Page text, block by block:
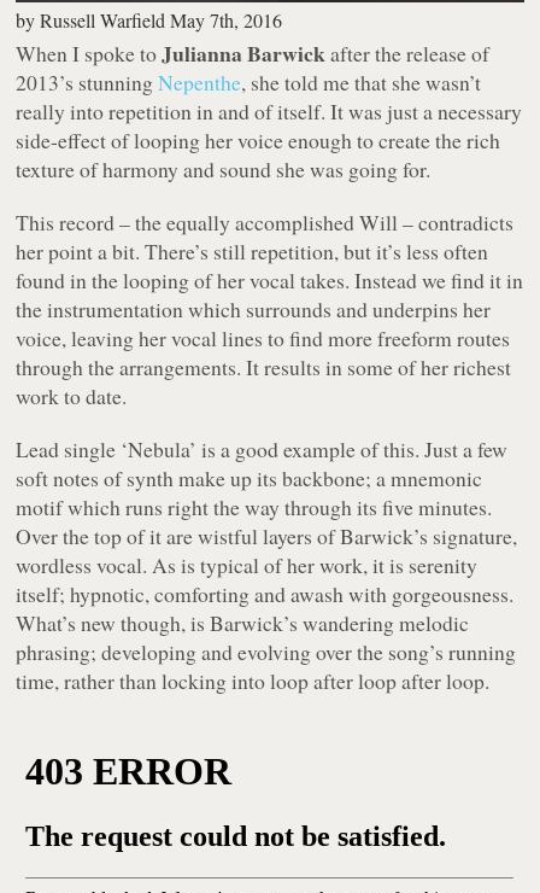
byRussell Warfield May 7th, 2016
When I spoke toJulianna Barwickafter the release of
2013’s stunningNepenthe, she told me that she wasn’t
really into repetition in and of itself. It was just a necessary
side-effect of looping her voice enough to create the rich
texture of harmony and sound she was going for.
This record – the equally accomplishedWill – contradicts
her point a bit. There’s still repetition, but it’s less often
found in the looping of her vocal takes. Instead we find it in
the instrumentation which surrounds and underpins her
voice, leaving her vocal lines to find more freeform routes
through the arrangements. It results in some of her richest
work to date.
Lead single ‘Nebula’ is a good example of this. Just a few
soft notes of synth make up its backbone; a mnemonic
motif which runs right the way through its five minutes.
Over the top of it are wistful layers of Barwick’s signature,
wordless vocal. As is typical of her work, it is serenity
itself; hypnotic, comforting and awash with gorgeousness.
What’s new though, is Barwick’s wandering melodic
phrasing; developing and evolving over the song’s running
time, rather than locking into loop after loop after loop.